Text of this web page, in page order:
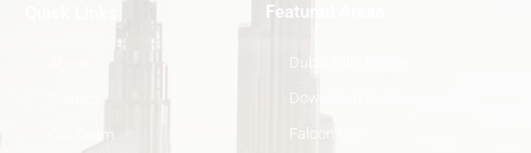
Featured Areas
Dubai Hills Estate
Downtown Dubai
Falcon City